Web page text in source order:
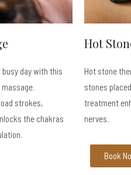
day with this
strokes,
the chakras
Hot
Hot stone
stones
treatment
nerves.
Book